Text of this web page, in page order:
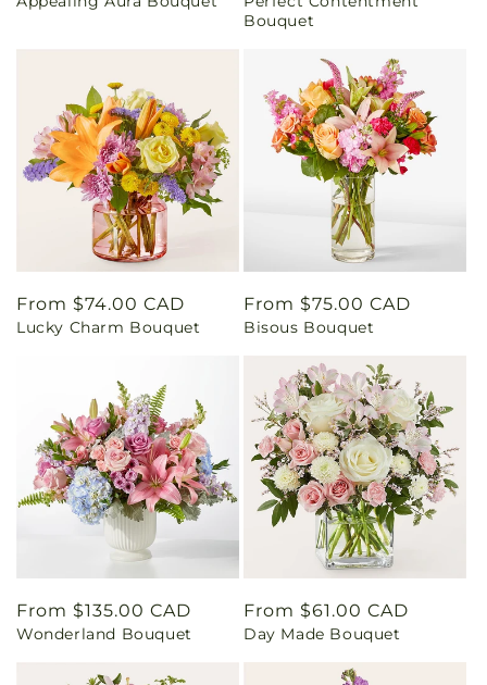
Bouquet
Regular
price
From $74.00 CAD
Lucky Charm Bouquet
Regular
price
From $75.00 CAD
Bisous Bouquet
Regular
price
From $135.00 CAD
Wonderland Bouquet
Regular
price
From $61.00 CAD
Day Made Bouquet